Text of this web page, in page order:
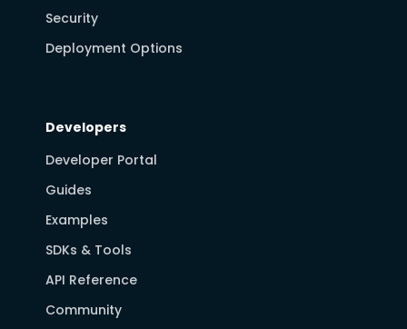
Security
Deployment Options
Developers
Developer Portal
Guides
Examples
SDKs & Tools
API Reference
Community